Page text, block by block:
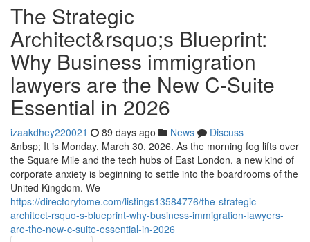
The Strategic
Architect&rsquo;s Blueprint:
Why Business immigration
lawyers are the New C-Suite
Essential in 2026
izaakdhey220021 89 days ago News
Discuss
&nbsp; It is Monday, March 30, 2026. As the morning fog lifts over
the Square Mile and the tech hubs of East London, a new kind of
corporate anxiety is beginning to settle into the boardrooms of the
United Kingdom. We
https://directorytome.com/listings13584776/the-strategic-
architect-rsquo-s-blueprint-why-business-immigration-lawyers-
are-the-new-c-suite-essential-in-2026